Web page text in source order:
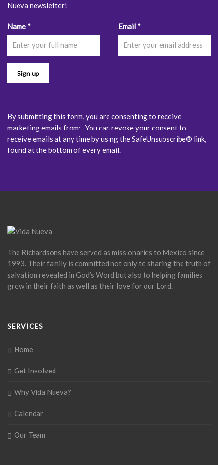
Nueva newsletter!
Name* Email*
Constant
Contact
Use.
leave
this
blank.
By submitting this form, you are consenting to receive
marketing emails from: . You can revoke your consent to
receive emails at any time by using the SafeUnsubscribe® link,
found at the bottom of every email.
The Richardsons have served as missionaries to Mexico since
1993. Their family is committed not only to sharing the truth of
salvation revealed in God’s Word but also to helping families
grow in their faith as well as their love for our Lord.
SERVICES
Home
Get Involved
Why Vida Nueva?
Calendar
Our Team